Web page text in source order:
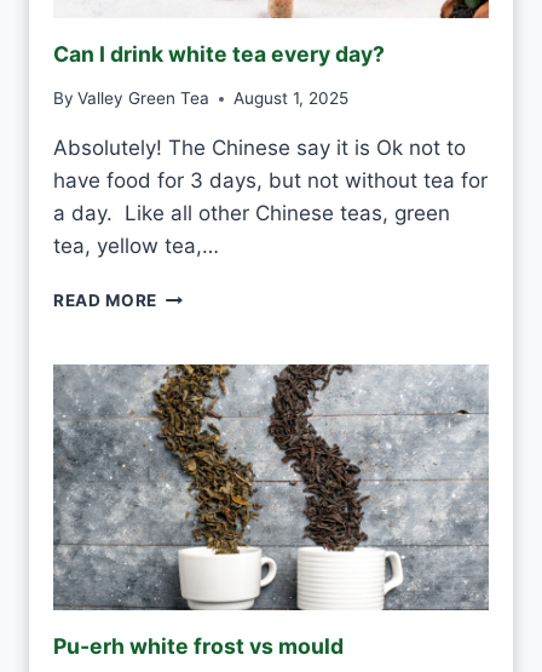
Can I drink white tea every day?
By Valley Green Tea August 1, 2025
Absolutely! The Chinese say it is Ok not to
have food for 3 days, but not without tea for
a day. Like all other Chinese teas, green
tea, yellow tea,…
READ MORE
I
D
R
I
N
K
W
H
I
T
T
Pu-erh white frost vs mould